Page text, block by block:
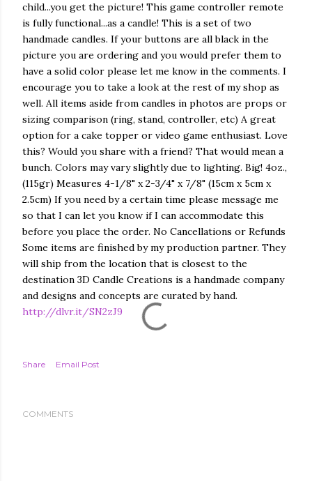
child...you get the picture! This game controller remote
is fully functional...as a candle! This is a set of two
handmade candles. If your buttons are all black in the
picture you are ordering and you would prefer them to
have a solid color please let me know in the comments. I
encourage you to take a look at the rest of my shop as
well. All items aside from candles in photos are props or
sizing comparison (ring, stand, controller, etc) A great
option for a cake topper or video game enthusiast. Love
this? Would you share with a friend? That would mean a
bunch. Colors may vary slightly due to lighting. Big! 4oz.,
(115gr) Measures 4-1/8" x 2-3/4" x 7/8" (15cm x 5cm x
2.5cm) If you need by a certain time please message me
so that I can let you know if I can accommodate this
before you place the order. No Cancellations or Refunds
Some items are finished by my production partner. They
will ship from the location that is closest to the
destination 3D Candle Creations is a handmade company
and designs and concepts are curated by hand.
http://dlvr.it/SN2zJ9
Share Email Post
COMMENTS